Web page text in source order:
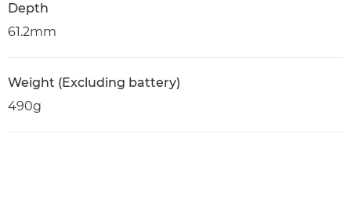
Depth
61.2mm
Weight (Excluding battery)
490g